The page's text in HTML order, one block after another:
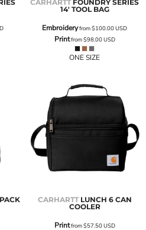
CARHARTT FOUNDRY SERIES
14' TOOL BAG
Embroideryfrom$100.00USD
Printfrom$98.00USD
ONE SIZE
CARHARTT LUNCH 6 CAN
COOLER
Printfrom$57.50USD